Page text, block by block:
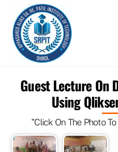
content
Guest Lecture On
Using
"Click On The Photo